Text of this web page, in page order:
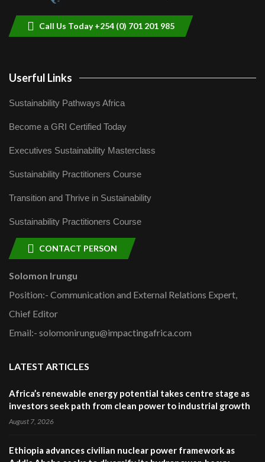
Call Us Today +254 (0) 701 201 985
Userful Links
Sustainability Pathways Africa
Become a GRI Certified Today
Executives Sustainability Masterclass
Sustainability Practitioners Course
Transition and Thrive in Sustainability
Sustainability Practitioners Course
CONTACT PERSON
Solomon Irungu
Position:- Communication and External Relations Expert,
Chief Editor
Email:- solomonirungu@impactingafrica.com
LATEST ARTICLES
Africa’s renewable energy potential takes centre stage as
investors seek path from clean power to industrial growth
August 7, 2026
Ethiopia advances civilian nuclear power framework as